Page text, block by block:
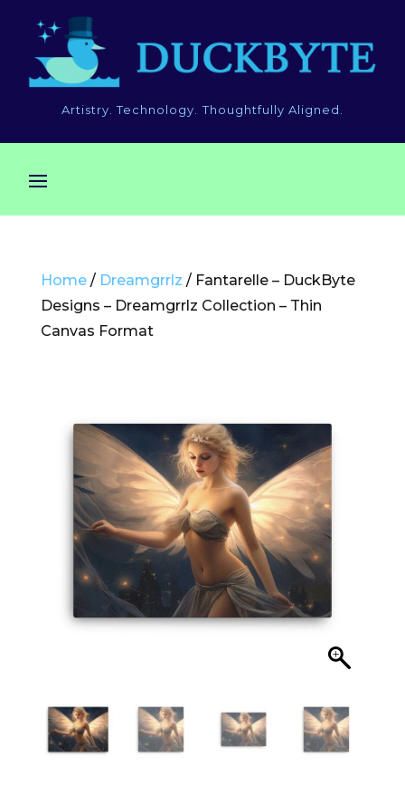
Artistry. Technology. Thoughtfully Aligned.
Home/ Dreamgrrlz / Fantarelle – DuckByte
Designs – Dreamgrrlz Collection – Thin
Canvas Format